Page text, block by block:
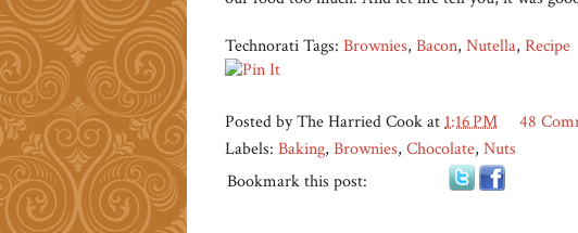
Technorati Tags: Brownies, Bacon, Nutella, Recipe
Posted byThe Harried Cookat1:16 PM
48
Labels: Baking, Brownies, Chocolate, Nuts
Bookmark this post: